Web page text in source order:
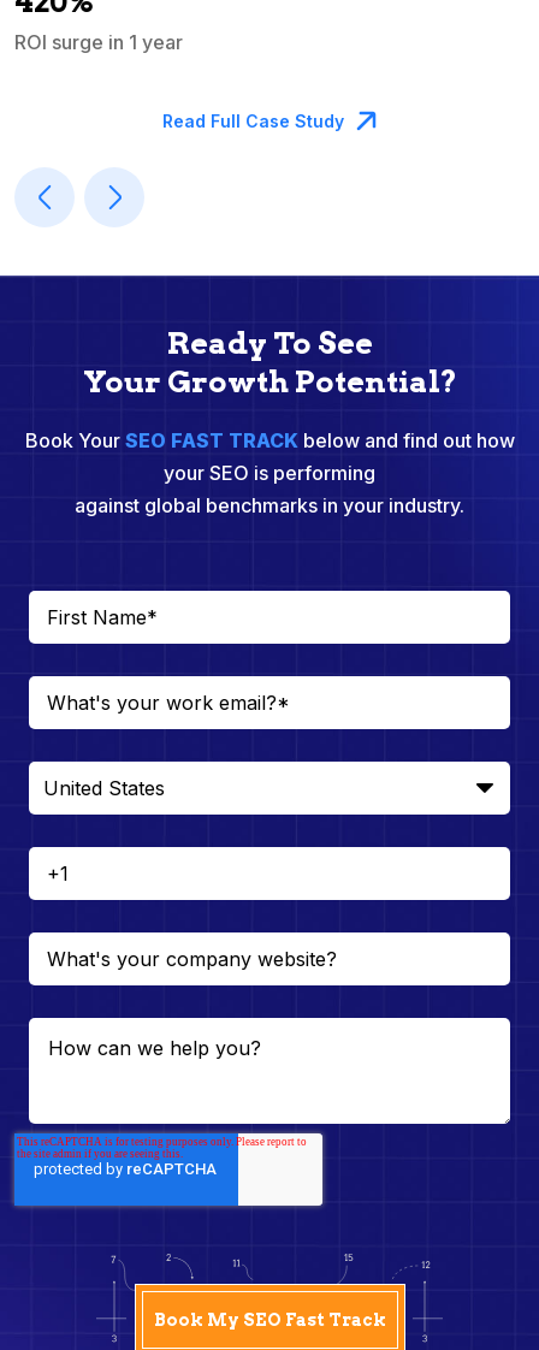
ROI surge in 1 year
Read Full Case Study
Ready To See
Your Growth Potential?
Book Your SEO FAST TRACKbelow and find out how
your SEO is performing
against global benchmarks in your industry.